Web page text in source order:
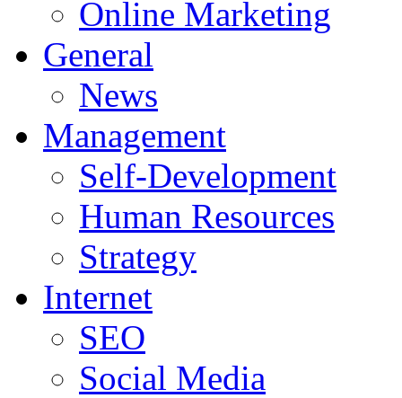
Online Marketing
General
News
Management
Self-Development
Human Resources
Strategy
Internet
SEO
Social Media